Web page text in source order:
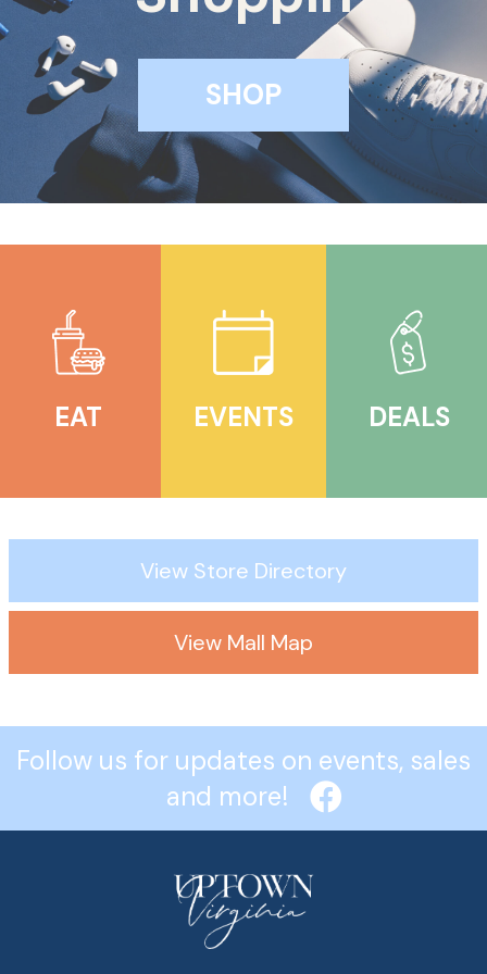
SHOP
EAT EVENTS DEALS
View Store Directory
View Mall Map
Follow us for updates on events, sales
and more!
LEASING
CONTACT